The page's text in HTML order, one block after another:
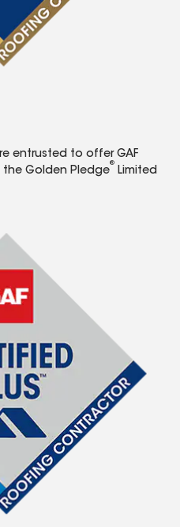
entrusted to offer GAF
Golden Pledge
®
Limited